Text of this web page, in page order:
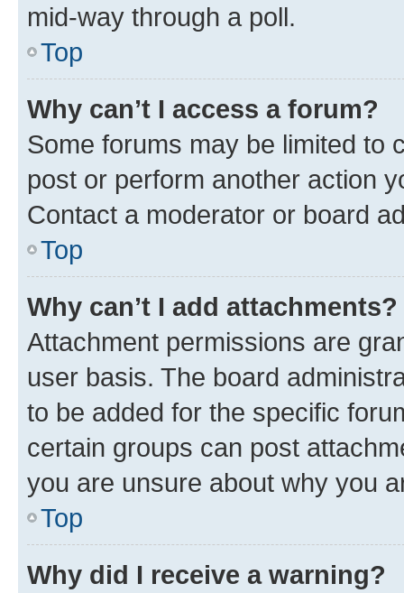
mid-way through a poll.
Top
Why can’t I access a forum?
Some forums may be limited to
post or perform another action
Contact a moderator or board
Top
Why can’t I add attachments?
Attachment permissions are
user basis. The board
to be added for the specific
certain groups can post
you are unsure about why you
Top
Why did I receive a warning?